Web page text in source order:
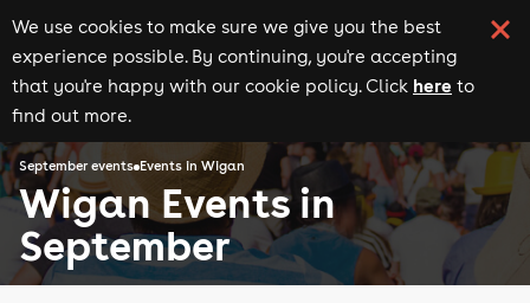
We use cookies to make sure we give you the best
experience possible. By continuing, you're accepting
that you're happy with our cookie policy. Click here to
find out more.
September events Events in Wigan
Wigan Events in
September